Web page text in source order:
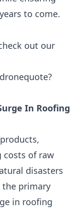
to come.
out our
In Roofing
costs of raw
disasters
the primary
in roofing